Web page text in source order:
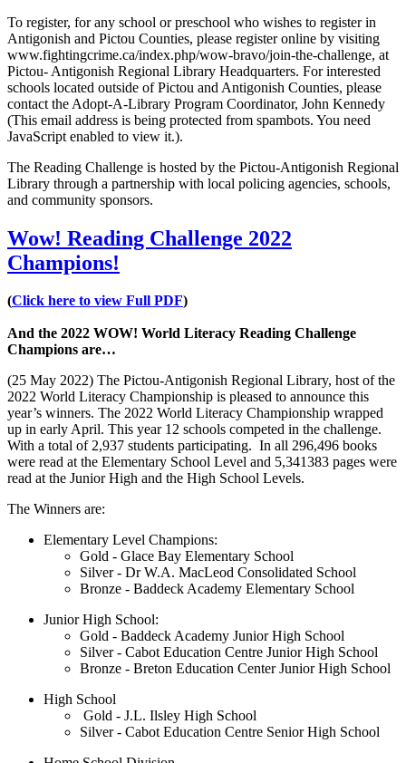
To register, for any school or preschool who wishes to register in
Antigonish and Pictou Counties, please register online by visiting
www.fightingcrime.ca/index.php/wow-bravo/join-the-challenge, at
Pictou- Antigonish Regional Library Headquarters. For interested
schools located outside of Pictou and Antigonish Counties, please
contact the Adopt-A-Library Program Coordinator, John Kennedy
(This email address is being protected from spambots. You need
JavaScript enabled to view it.).
The Reading Challenge is hosted by the Pictou-Antigonish Regional
Library through a partnership with local policing agencies, schools,
and community sponsors.
Wow! Reading Challenge 2022
Champions!
(Click here to view Full PDF)
And the 2022 WOW! World Literacy Reading Challenge
Champions are…
(25 May 2022) The Pictou-Antigonish Regional Library, host of the
2022 World Literacy Championship is pleased to announce this
year’s winners. The 2022 World Literacy Championship wrapped
up in early April. This year 12 schools competed in the challenge.
With a total of 2,937 students participating. In all 296,496 books
were read at the Elementary School Level and 5,341383 pages were
read at the Junior High and the High School Levels.
The Winners are:
Elementary Level Champions:
Gold - Glace Bay Elementary School
Silver - Dr W.A. MacLeod Consolidated School
Bronze - Baddeck Academy Elementary School
Junior High School:
Gold - Baddeck Academy Junior High School
Silver - Cabot Education Centre Junior High School
Bronze - Breton Education Center Junior High School
High School
Gold - J.L. Ilsley High School
Silver - Cabot Education Centre Senior High School